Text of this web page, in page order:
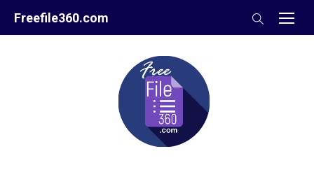
Freefile360.com